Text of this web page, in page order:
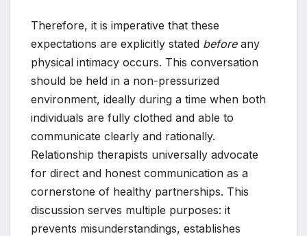
Therefore, it is imperative that these
expectations are explicitly stated beforeany
physical intimacy occurs. This conversation
should be held in a non-pressurized
environment, ideally during a time when both
individuals are fully clothed and able to
communicate clearly and rationally.
Relationship therapists universally advocate
for direct and honest communication as a
cornerstone of healthy partnerships. This
discussion serves multiple purposes: it
prevents misunderstandings, establishes